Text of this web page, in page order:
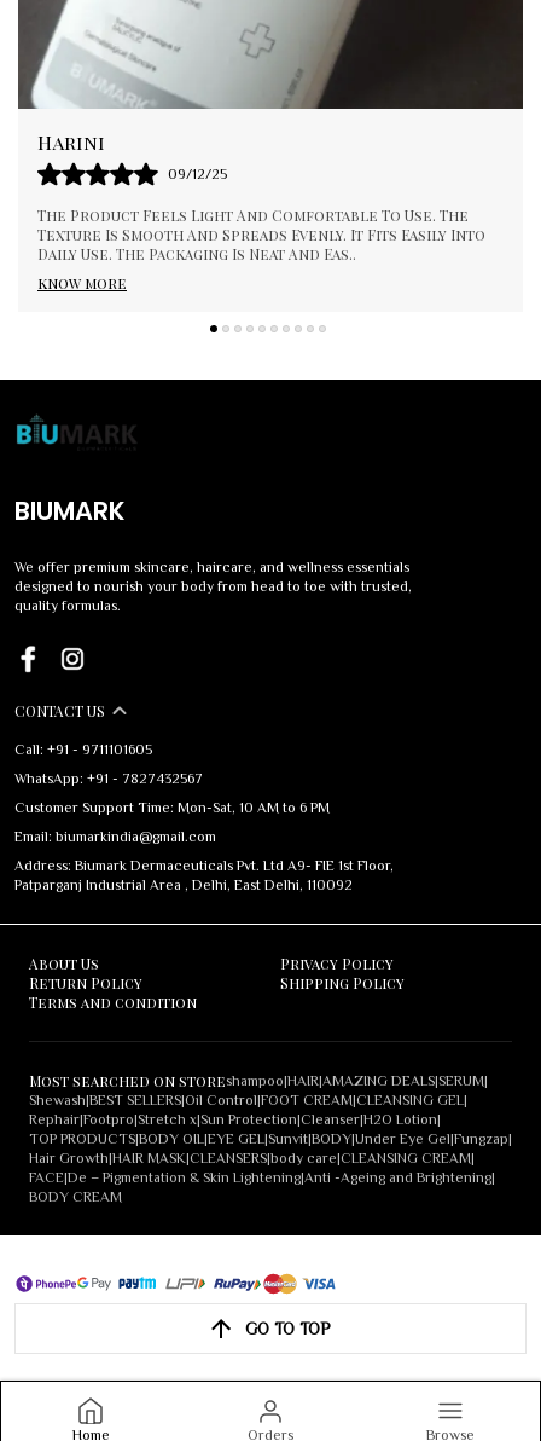
Home Orders Browse
Pallavi
01/01/26
I Appreciate The Consistency And Quality Of This Product.
It Feels Smooth And Gentle During Use. It Absorbs Well
And Gives A Pleasant Experience. Suit
know more
BIUMARK
We offer premium skincare, haircare, and wellness essentials
designed to nourish your body from head to toe with trusted,
quality formulas.
CONTACT US
Call: +91 - 9711101605
WhatsApp: +91 - 7827432567
Customer Support Time: Mon-Sat, 10 AM to 6 PM
Email: biumarkindia@gmail.com
Address: Biumark Dermaceuticals Pvt. Ltd A9- FIE 1st Floor,
Patparganj Industrial Area , Delhi, East Delhi, 110092
About Us
Privacy Policy
Return Policy
Shipping Policy
Terms and condition
Most searched on storeshampoo|HAIR|AMAZING DEALS|SERUM|
Shewash|BEST SELLERS|Oil Control|FOOT CREAM|CLEANSING GEL |
Rephair|Footpro|Stretch x|Sun Protection|Cleanser|H2O Lotion|
TOP PRODUCTS|BODY OIL |EYE GEL |Sunvit|BODY|Under Eye Gel|Fungzap|
Hair Growth|HAIR MASK|CLEANSERS|body care|CLEANSING CREAM|
FACE|De – Pigmentation & Skin Lightening|Anti -Ageing and Brightening|
BODY CREAM
GO TO TOP